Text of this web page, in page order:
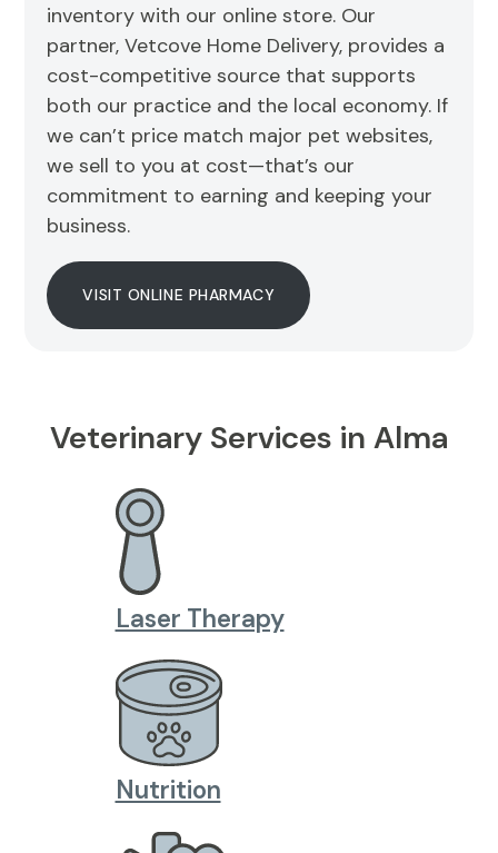
inventory with our online store. Our
partner, Vetcove Home Delivery, provides a
cost-competitive source that supports
both our practice and the local economy. If
we can’t price match major pet websites,
we sell to you at cost—that’s our
commitment to earning and keeping your
business.
VISIT ONLINE PHARMACY
Veterinary Services in Alma
Laser Therapy
Nutrition